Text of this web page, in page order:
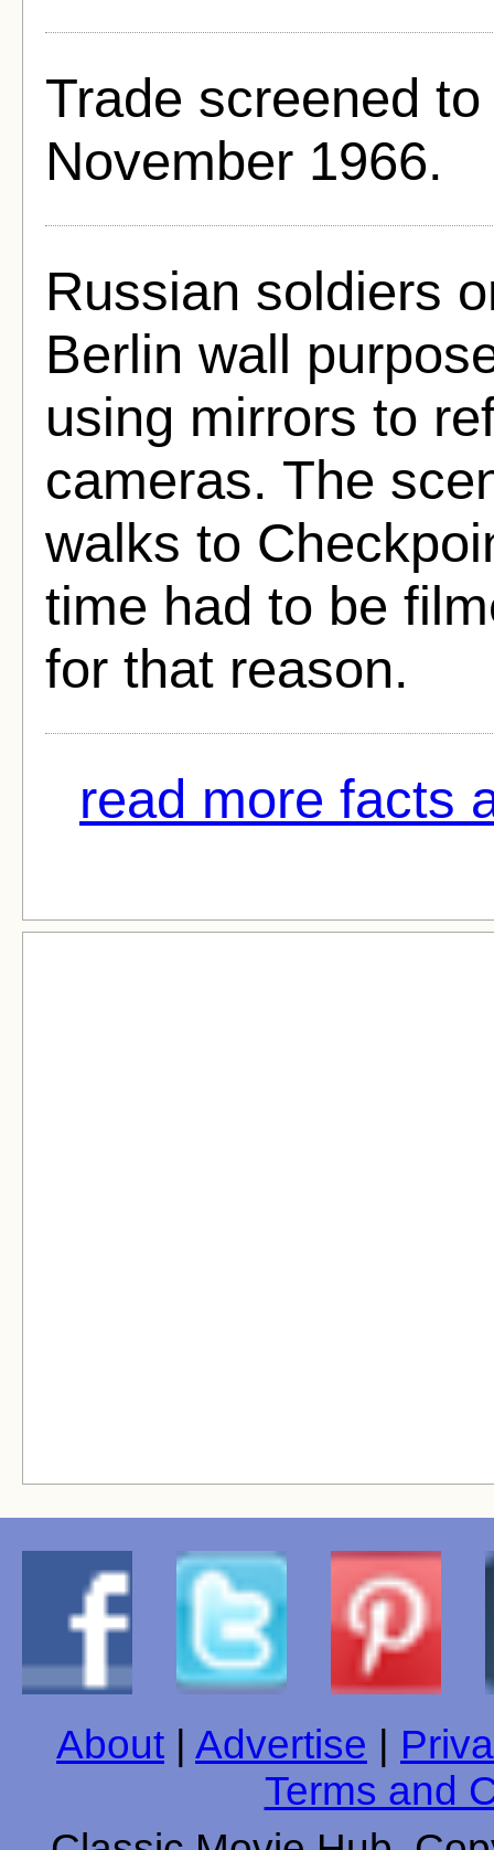
Trade screened
November 1966.
Russian soldiers
Berlin wall
using mirrors to
cameras. The
walks to
time had to be
for that reason.
read more facts
About Advertise
Terms and